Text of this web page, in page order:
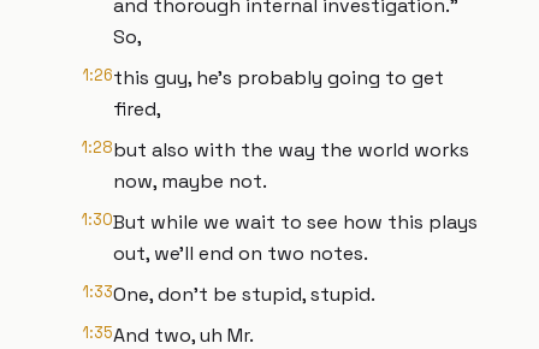
and thorough internal investigation."
So,
1:26this guy, he's probably going to get
fired,
1:28but also with the way the world works
now, maybe not.
1:30But while we wait to see how this plays
out, we'll end on two notes.
1:33One, don't be stupid, stupid.
1:35And two, uh Mr.